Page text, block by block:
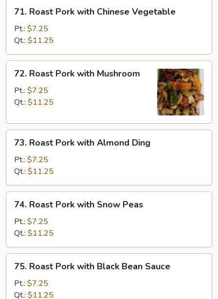
Roast
Pork
with
Chinese
Vegetable
71. Roast Pork with Chinese Vegetable
Pt.: $7.25
Qt.: $11.25
Roast
Pork
with
72. Roast Pork with Mushroom
Pt.: $7.25
Qt.: $11.25
Roast
Pork
with
Almond
Ding
73. Roast Pork with Almond Ding
Pt.: $7.25
Qt.: $11.25
Roast
Pork
with
Snow
Peas
74. Roast Pork with Snow Peas
Pt.: $7.25
Qt.: $11.25
Roast
Pork
with
75. Roast Pork with Black Bean Sauce
Pt.: $7.25
Qt.: $11.25